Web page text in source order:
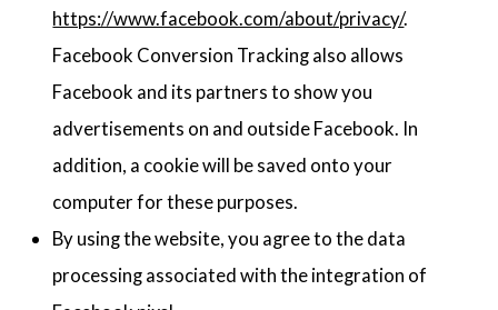
https://www.facebook.com/about/privacy/.
Facebook Conversion Tracking also allows
Facebook and its partners to show you
advertisements on and outside Facebook. In
addition, a cookie will be saved onto your
computer for these purposes.
By using the website, you agree to the data
processing associated with the integration of